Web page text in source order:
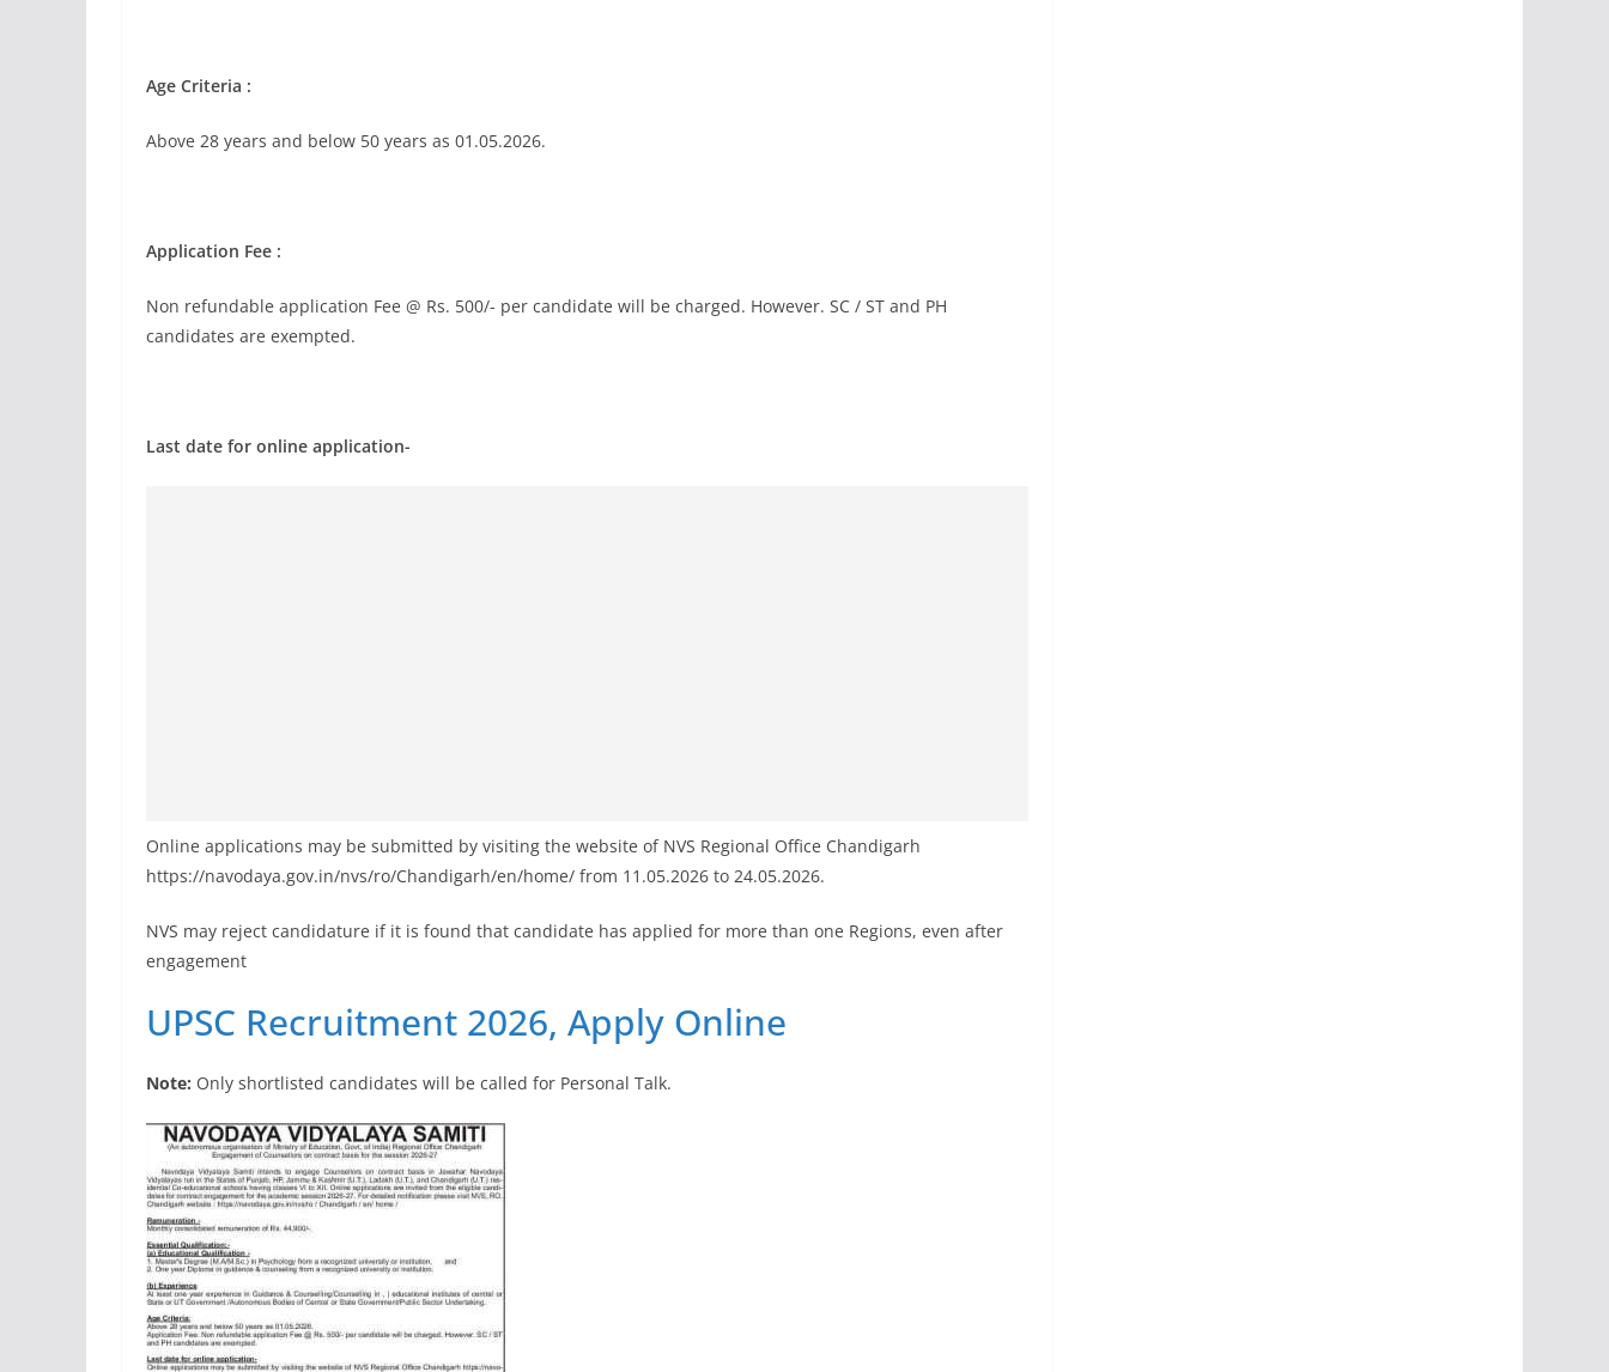
Age Criteria :
Above 28 years and below 50 years as 01.05.2026.
Application Fee :
Non refundable application Fee @ Rs. 500/- per candidate will be charged. However. SC / ST and PH
candidates are exempted.
Last date for online application-
Online applications may be submitted by visiting the website of NVS Regional Office Chandigarh
https://navodaya.gov.in/nvs/ro/Chandigarh/en/home/ from 11.05.2026 to 24.05.2026.
NVS may reject candidature if it is found that candidate has applied for more than one Regions, even after
engagement
UPSC Recruitment 2026, Apply Online
Note: Only shortlisted candidates will be called for Personal Talk.